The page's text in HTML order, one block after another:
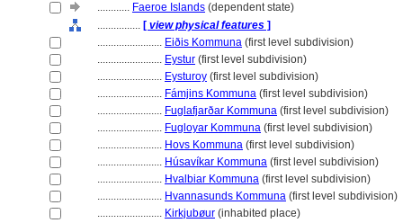
............ Faeroe Islands (dependent state)
................ [ view physical features ]
........................ Eiðis Kommuna (first level subdivision)
........................ Eystur (first level subdivision)
........................ Eysturoy (first level subdivision)
........................ Fámjins Kommuna (first level subdivision)
........................ Fuglafjarðar Kommuna (first level subdivision)
........................ Fugloyar Kommuna (first level subdivision)
........................ Hovs Kommuna (first level subdivision)
........................ Húsavíkar Kommuna (first level subdivision)
........................ Hvalbiar Kommuna (first level subdivision)
........................ Hvannasunds Kommuna (first level subdivision)
........................ Kirkjubøur (inhabited place)